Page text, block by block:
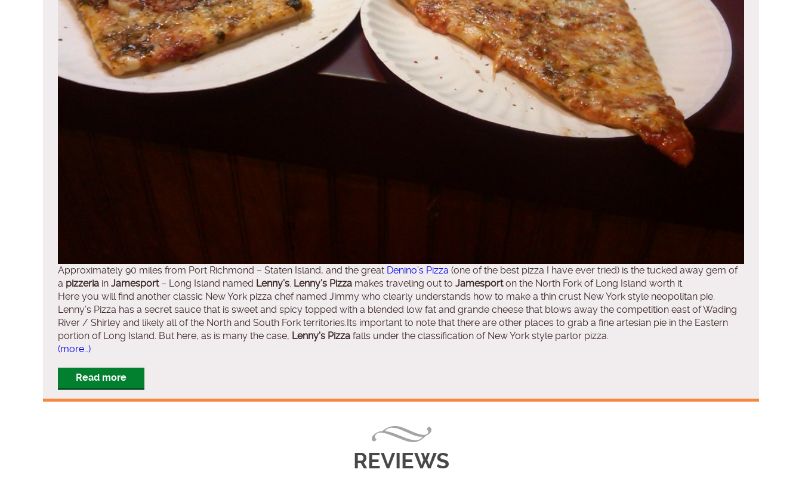
Approximately 90 miles from Port Richmond – Staten Island, and the great Denino’s Pizza (one of the best pizza I have ever tried) is the tucked away gem of
a pizzeria in Jamesport– Long Island named Lenny’s. Lenny’s Pizza makes traveling out to Jamesporton the North Fork of Long Island worth it.
Here you will find another classic New York pizza chef named Jimmy who clearly understands how to make a thin crust New York style neopolitan pie.
Lenny’s Pizza has a secret sauce that is sweet and spicy topped with a blended low fat and grande cheese that blows away the competition east of Wading
River / Shirley and likely all of the North and South Fork territories.Its important to note that there are other places to grab a fine artesian pie in the Eastern
portion of Long Island. But here, as is many the case, Lenny’s Pizza falls under the classification of New York style parlor pizza.
(more…)
Read more
REVIEWS